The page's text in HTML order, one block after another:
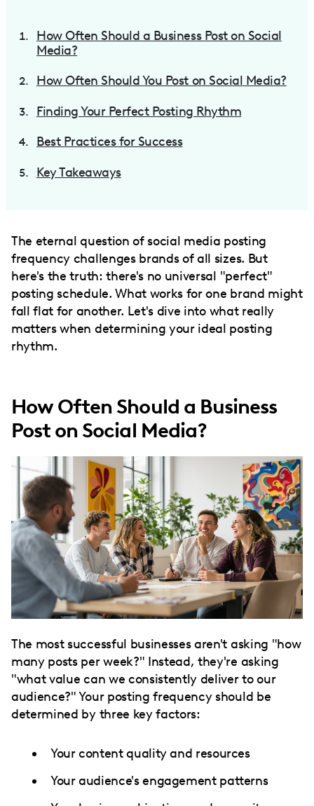
How Often Should a Business Post on Social
Media?
How Often Should You Post on Social Media?
Finding Your Perfect Posting Rhythm
Best Practices for Success
Key Takeaways
The eternal question of social media posting
frequency challenges brands of all sizes. But
here's the truth: there's no universal "perfect"
posting schedule. What works for one brand might
fall flat for another. Let's dive into what really
matters when determining your ideal posting
rhythm.
How Often Should a Business
Post on Social Media?
The most successful businesses aren't asking "how
many posts per week?" Instead, they're asking
"what value can we consistently deliver to our
audience?" Your posting frequency should be
determined by three key factors:
Your content quality and resources
Your audience's engagement patterns